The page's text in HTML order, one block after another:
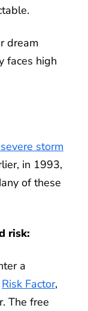
dream
faces high
storm
in 1993,
of these
risk:
a
Risk Factor,
The free